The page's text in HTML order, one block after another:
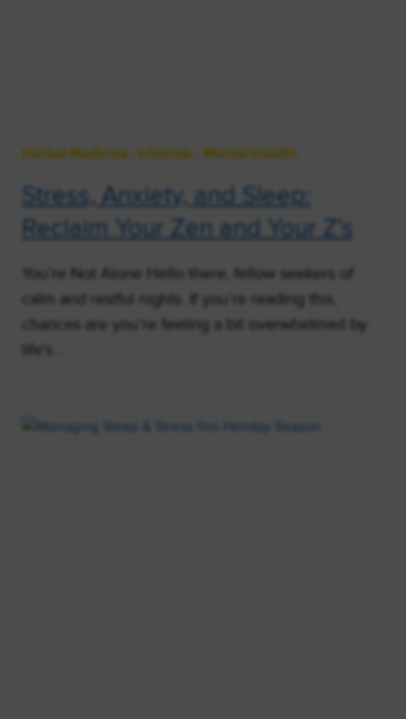
Herbal Medicine Lifestyle Mental Health
Stress, Anxiety, and Sleep:
Reclaim Your Zen and Your Z’s
You’re Not Alone Hello there, fellow seekers of
calm and restful nights. If you’re reading this,
chances are you’re feeling a bit overwhelmed by
life’s…